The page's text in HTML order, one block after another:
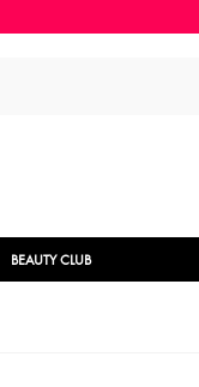
BEAUTY CLUB